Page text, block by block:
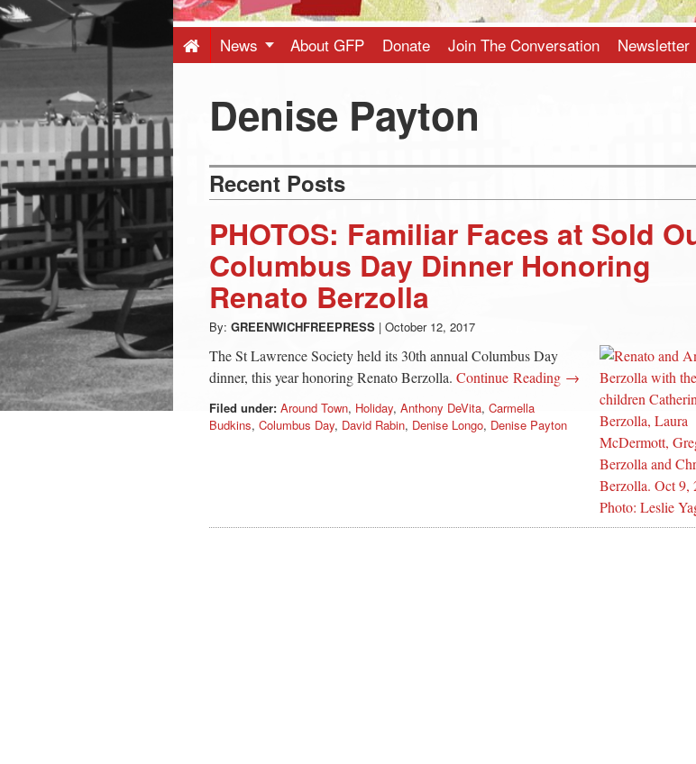
-
Latest
News
from
Greenwich
CT
News About GFP Donate Join The Conversation Newsletter
Denise Payton
Recent Posts
PHOTOS: Familiar Faces at Sold
Columbus Day Dinner Honoring
Renato Berzolla
By: GREENWICHFREEPRESS | October 12, 2017
The St Lawrence Society held its 30th annual Columbus Day
dinner, this year honoring Renato Berzolla. Continue Reading →
Filed under: Around Town, Holiday, Anthony DeVita, Carmella
Budkins, Columbus Day, David Rabin, Denise Longo, Denise Payton